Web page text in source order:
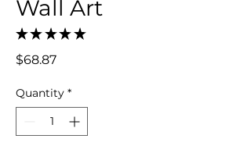
Wall Art
★ ★ ★ ★ ★
$68.87Price
Quantity *